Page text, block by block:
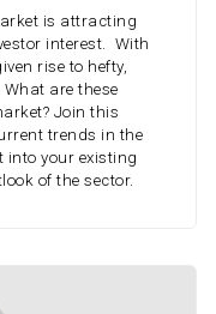
is attracting
interest. With
rise to hefty,
are these
Join this
trends in the
into your existing
of the sector.